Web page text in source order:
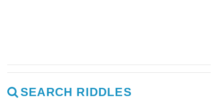
SEARCH RIDDLES